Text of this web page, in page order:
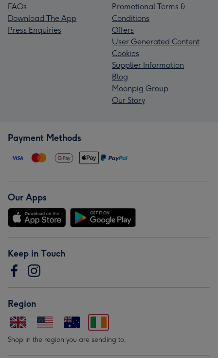
FAQs
Download The App
Press Enquiries
Promotional Terms &
Conditions
Offers
User Generated Content
Cookies
Supplier Information
Blog
Moonpig Group
Our Story
Payment Methods
Our Apps
Keep in Touch
Region
Shop in the region you are sending to.